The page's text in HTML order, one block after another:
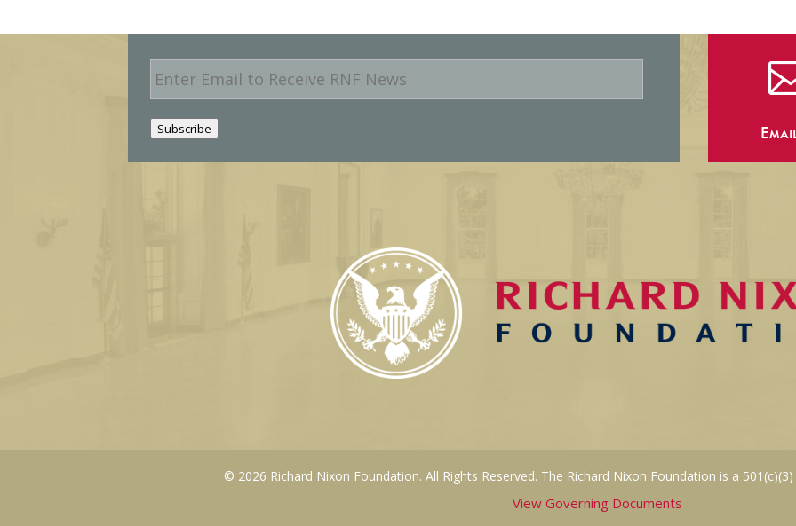
E
m
a
i
l
Subscribe
© 2026 Richard Nixon Foundation. All Rights Reserved. The Richard Nixon Foundation is a
View Governing Documents